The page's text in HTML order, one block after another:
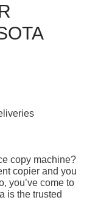
copy machine?
copier and you
you’ve come to
is the trusted